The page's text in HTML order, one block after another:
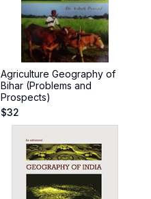
Agriculture Geography of
Bihar (Problems and
Prospects)
$32